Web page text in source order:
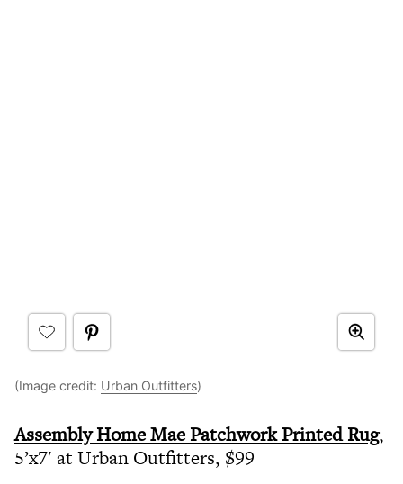
(Image credit: Urban Outfitters)
Assembly Home Mae Patchwork Printed Rug,
5’x7′ at Urban Outfitters, $99